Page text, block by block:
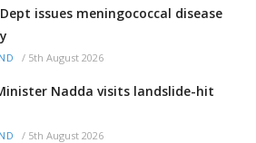
issues meningococcal disease
/ 5th August 2026
Nadda visits landslide-hit
/ 5th August 2026